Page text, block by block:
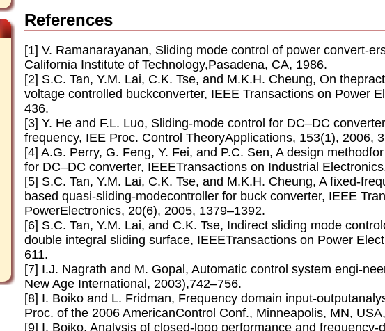
References
[1] V. Ramanarayanan, Sliding mode control of power convert-
California Institute of Technology,Pasadena, CA, 1986.
[2] S.C. Tan, Y.M. Lai, C.K. Tse, and M.K.H. Cheung, On
voltage controlled buckconverter, IEEE Transactions on Power
436.
[3] Y. He and F.L. Luo, Sliding-mode control for DC–DC
frequency, IEE Proc. Control TheoryApplications, 153(1), 2006,
[4] A.G. Perry, G. Feng, Y. Fei, and P.C. Sen, A design
for DC–DC converter, IEEETransactions on Industrial
[5] S.C. Tan, Y.M. Lai, C.K. Tse, and M.K.H. Cheung, A ﬁxed-
based quasi-sliding-modecontroller for buck converter, IEEE
PowerElectronics, 20(6), 2005, 1379–1392.
[6] S.C. Tan, Y.M. Lai, and C.K. Tse, Indirect sliding mode
double integral sliding surface, IEEETransactions on Power
611.
[7] I.J. Nagrath and M. Gopal, Automatic control system engi-
New Age International, 2003),742–756.
[8] I. Boiko and L. Fridman, Frequency domain input-
Proc. of the 2006 AmericanControl Conf., Minneapolis, MN,
[9] I. Boiko, Analysis of closed-loop performance and frequency-